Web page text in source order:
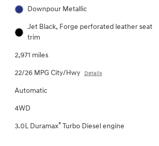
Downpour Metallic
Jet Black, Forge perforated leather seat
trim
2,971 miles
22/26 MPG City/Hwy Details
Automatic
4WD
3.0L Duramax®Turbo Diesel engine